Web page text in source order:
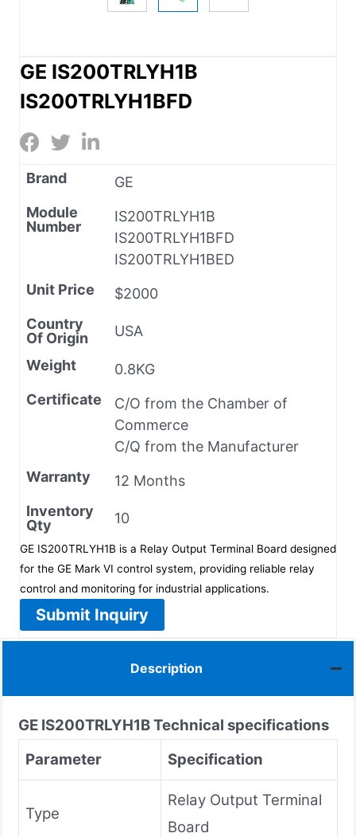
GE IS200TRLYH1B
IS200TRLYH1BFD
Brand
GE
Module
Number
IS200TRLYH1B
IS200TRLYH1BFD
IS200TRLYH1BED
Unit Price
$2000
Country
Of Origin
USA
Weight
0.8KG
Certificate
C/O from the Chamber of
Commerce
C/Q from the Manufacturer
Warranty
12 Months
Inventory
Qty
10
GE IS200TRLYH1B is a Relay Output Terminal Board designed
for the GE Mark VI control system, providing reliable relay
control and monitoring for industrial applications.
Submit Inquiry
Description
GE IS200TRLYH1BTechnical specifications
Parameter
Specification
Type
Relay Output Terminal
Board